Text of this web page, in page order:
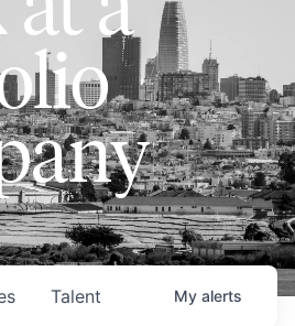
Talent My alerts